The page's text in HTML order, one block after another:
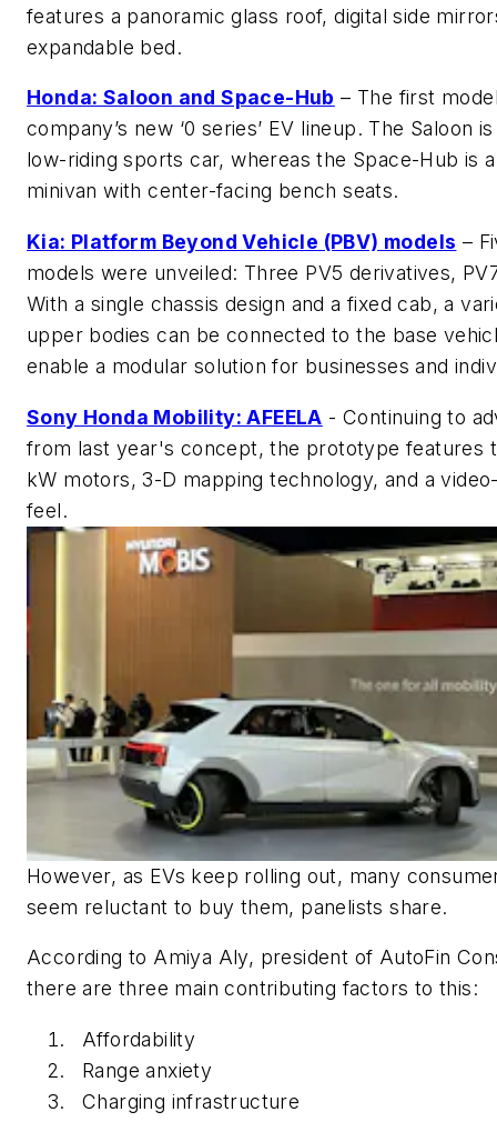
features a panoramic glass roof, digital side
expandable bed.
Honda: Saloon and Space-Hub – The first
company’s new ‘0 series’ EV lineup. The Saloon
low-riding sports car, whereas the Space-Hub is
minivan with center-facing bench seats.
Kia: Platform Beyond Vehicle (PBV) models –
models were unveiled: Three PV5 derivatives,
With a single chassis design and a fixed cab, a
upper bodies can be connected to the base
enable a modular solution for businesses and
Sony Honda Mobility: AFEELA - Continuing to
from last year's concept, the prototype features
kW motors, 3-D mapping technology, and a
feel.
However, as EVs keep rolling out, many
seem reluctant to buy them, panelists share.
According to Amiya Aly, president of AutoFin
there are three main contributing factors to this:
Affordability
Range anxiety
Charging infrastructure